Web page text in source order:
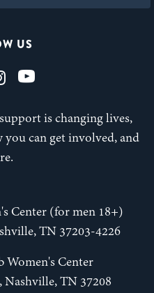
US
is changing lives,
you can get involved, and
Center (for men 18+)
TN 37203-4226
Women's Center
Nashville, TN 37208